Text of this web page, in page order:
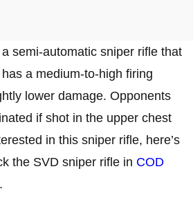
semi-automatic sniper rifle that
a medium-to-high firing
lower damage. Opponents
if shot in the upper chest
in this sniper rifle, here’s
the SVD sniper rifle in COD